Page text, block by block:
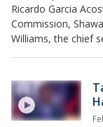
Ricardo Garcia
Commission,
Williams, the chief